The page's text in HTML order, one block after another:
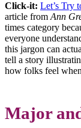
Click-it: Let’s Try
article from Ann
times category
everyone
this jargon can
tell a story
how folks feel
Major